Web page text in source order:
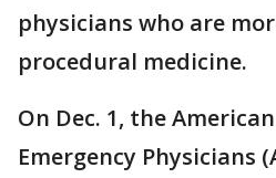
physicians who are
procedural medicine.
On Dec. 1, the
Emergency Physicians